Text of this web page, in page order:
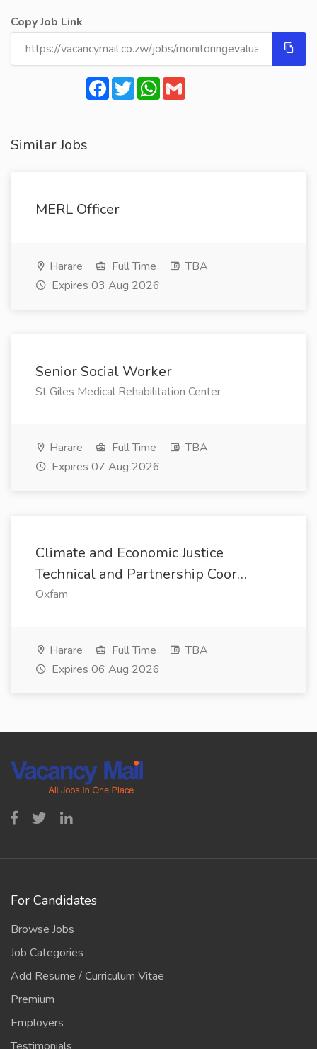
Copy Job Link
Facebook
TwitterWhatsApp
Similar Jobs
MERL Officer
Harare Full Time
TBA
Expires 03 Aug 2026
Senior Social Worker
St Giles Medical Rehabilitation Center
Harare Full Time
TBA
Expires 07 Aug 2026
Climate and Economic Justice
Technical and Partnership Coor…
Oxfam
Harare Full Time
TBA
Expires 06 Aug 2026
For Candidates
Browse Jobs
Job Categories
Add Resume / Curriculum Vitae
Premium
Employers